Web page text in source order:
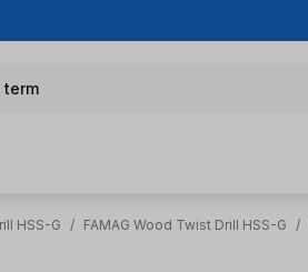
term
HSS-G / FAMAG Wood Twist Drill HSS-G /